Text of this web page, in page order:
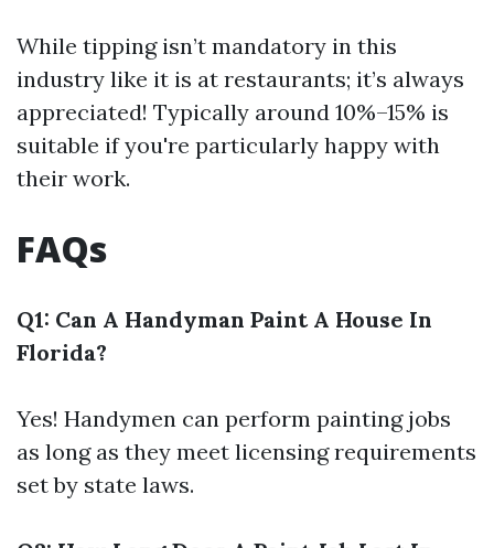
While tipping isn’t mandatory in this
industry like it is at restaurants; it’s always
appreciated! Typically around 10%–15% is
suitable if you're particularly happy with
their work.
FAQs
Q1: Can A Handyman Paint A House In
Florida?
Yes! Handymen can perform painting jobs
as long as they meet licensing requirements
set by state laws.